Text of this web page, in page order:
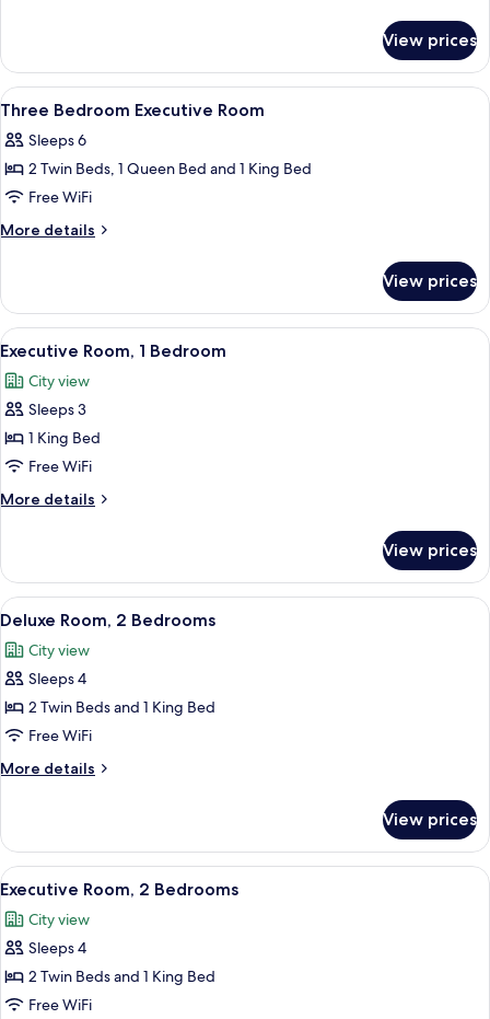
Bedroom
Executive
Room
View prices
View
all
photos
for
Three
Bedroom
1 bedroom, in-room safe, desk,
20
Three Bedroom Executive Room
Sleeps 6
2 Twin Beds, 1 Queen Bed and 1 King Bed
Free WiFi
More details
More
Bedroom
Executive
Room
View prices
View
all
photos
for
Executive
Room,
1
Bedroom
A hotel room with a large bed, a
6
Executive Room, 1 Bedroom
City view
Sleeps 3
1 King Bed
Free WiFi
More details
More
Room,
Bedroom
View prices
View
all
photos
for
Deluxe
Room,
2
Bedrooms
A modern hotel room with a dining
9
Deluxe Room, 2 Bedrooms
City view
Sleeps 4
2 Twin Beds and 1 King Bed
Free WiFi
More details
More
Room,
Bedrooms
View prices
View
all
photos
for
Executive
Room,
Executive Room, 2 Bedrooms | Living
8
Executive Room, 2 Bedrooms
City view
Sleeps 4
2 Twin Beds and 1 King Bed
Free WiFi